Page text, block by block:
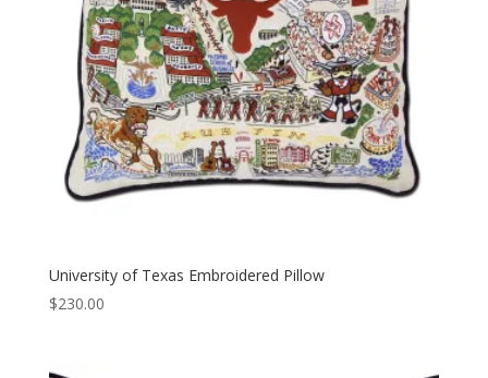
University of Texas Embroidered Pillow
$230.00